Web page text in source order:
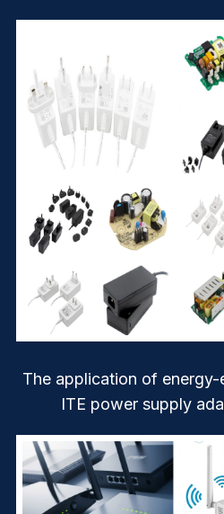
The application of
ITE power supply